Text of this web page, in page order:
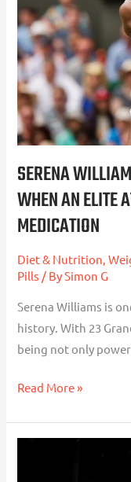
SERENA
WHEN AN ELITE
MEDICATION
Diet & Nutrition,
Pills / BySimon G
Serena Williams is
history. With 23
being not only
1s
and
What
It
Means
When
an
Athlete
Chooses
Weight
Medication
Read More »